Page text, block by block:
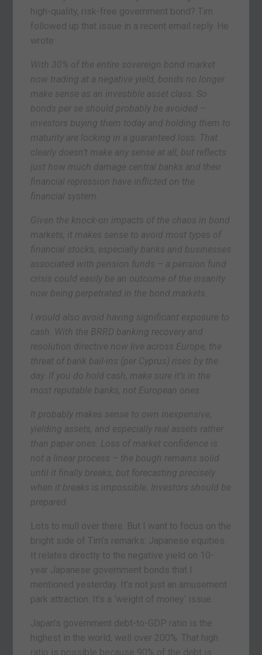
high-quality, risk-free government bond? Tim
followed up that issue in a recent email reply. He
wrote:
With 30% of the entire sovereign bond market
now trading at a negative yield, bonds no longer
make sense as an investible asset class. So
bonds per se should probably be avoided –
investors buying them today and holding them to
maturity are locking in a guaranteed loss. That
clearly doesn’t make any sense at all, but reflects
just how much damage central banks and their
financial repression have inflicted on the
financial system.
Given the knock-on impacts of the chaos in bond
markets, it makes sense to avoid most types of
financial stocks, especially banks and businesses
associated with pension funds – a pension fund
crisis could easily be an outcome of the insanity
now being perpetrated in the bond markets.
I would also avoid having significant exposure to
cash. With the BRRD banking recovery and
resolution directive now live across Europe, the
threat of bank bail-ins (per Cyprus) rises by the
day. If you do hold cash, make sure it’s in the
most reputable banks, not European ones.
It probably makes sense to own inexpensive,
yielding assets, and especially real assets rather
than paper ones. Loss of market confidence is
not a linear process – the bough remains solid
until it finally breaks, but forecasting precisely
when it breaks is impossible. Investors should be
prepared.
Lots to mull over there. But I want to focus on the
bright side of Tim’s remarks: Japanese equities.
It relates directly to the negative yield on 10-
year Japanese government bonds that I
mentioned yesterday. It’s not just an amusement
park attraction. It’s a ‘weight of money’ issue.
Japan’s government debt-to-GDP ratio is the
highest in the world, well over 200%. That high
ratio is possible because 90% of the debt is